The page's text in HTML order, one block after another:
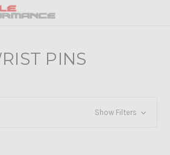
PINS
Show Filters